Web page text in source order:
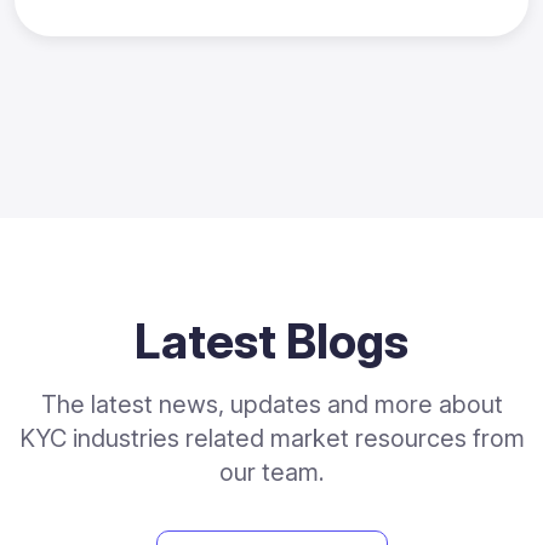
Latest Blogs
The latest news, updates and more about
KYC industries related market resources from
our team.